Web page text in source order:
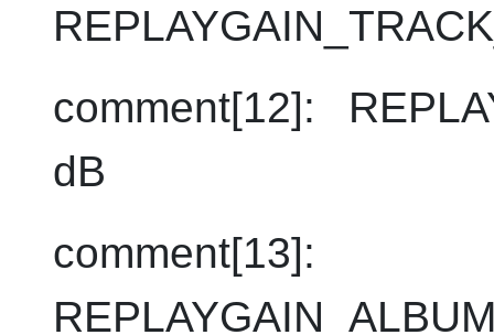
comment[12]:
dB
comment[13]: